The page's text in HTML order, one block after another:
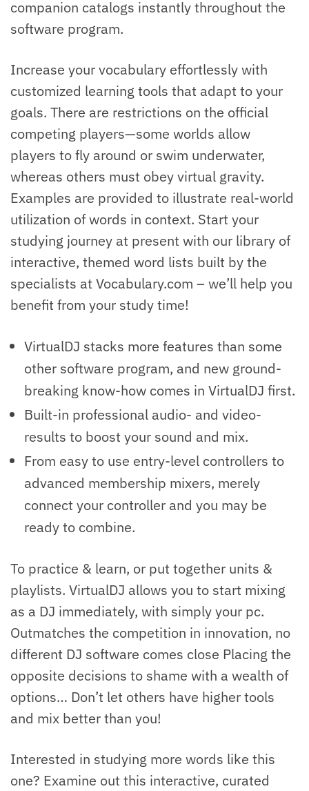
companion catalogs instantly throughout the
software program.
Increase your vocabulary effortlessly with
customized learning tools that adapt to your
goals. There are restrictions on the official
competing players—some worlds allow
players to fly around or swim underwater,
whereas others must obey virtual gravity.
Examples are provided to illustrate real-world
utilization of words in context. Start your
studying journey at present with our library of
interactive, themed word lists built by the
specialists at Vocabulary.com – we’ll help you
benefit from your study time!
VirtualDJ stacks more features than some
other software program, and new ground-
breaking know-how comes in VirtualDJ first.
Built-in professional audio- and video-
results to boost your sound and mix.
From easy to use entry-level controllers to
advanced membership mixers, merely
connect your controller and you may be
ready to combine.
To practice & learn, or put together units &
playlists. VirtualDJ allows you to start mixing
as a DJ immediately, with simply your pc.
Outmatches the competition in innovation, no
different DJ software comes close Placing the
opposite decisions to shame with a wealth of
options… Don’t let others have higher tools
and mix better than you!
Interested in studying more words like this
one? Examine out this interactive, curated